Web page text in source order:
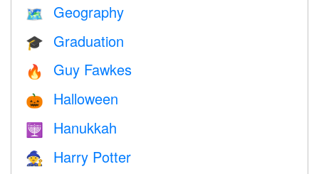
🗺 Geography
🎓 Graduation
🔥 Guy Fawkes
🎃 Halloween
🕎 Hanukkah
🧙 Harry Potter